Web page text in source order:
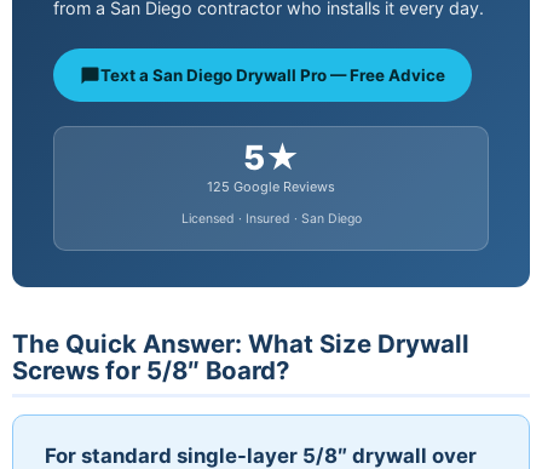
from a San Diego contractor who installs it every day.
Text a San Diego Drywall Pro — Free Advice
5★
125 Google Reviews
Licensed · Insured · San Diego
The Quick Answer: What Size Drywall
Screws for 5/8″ Board?
For standard single-layer 5/8″ drywall over